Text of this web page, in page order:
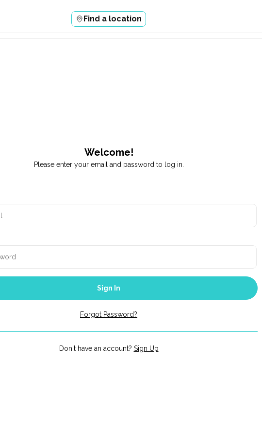
Find a location
Welcome!
Please enter your email and password to log in.
Sign In
Forgot Password?
Don't have an account? Sign Up